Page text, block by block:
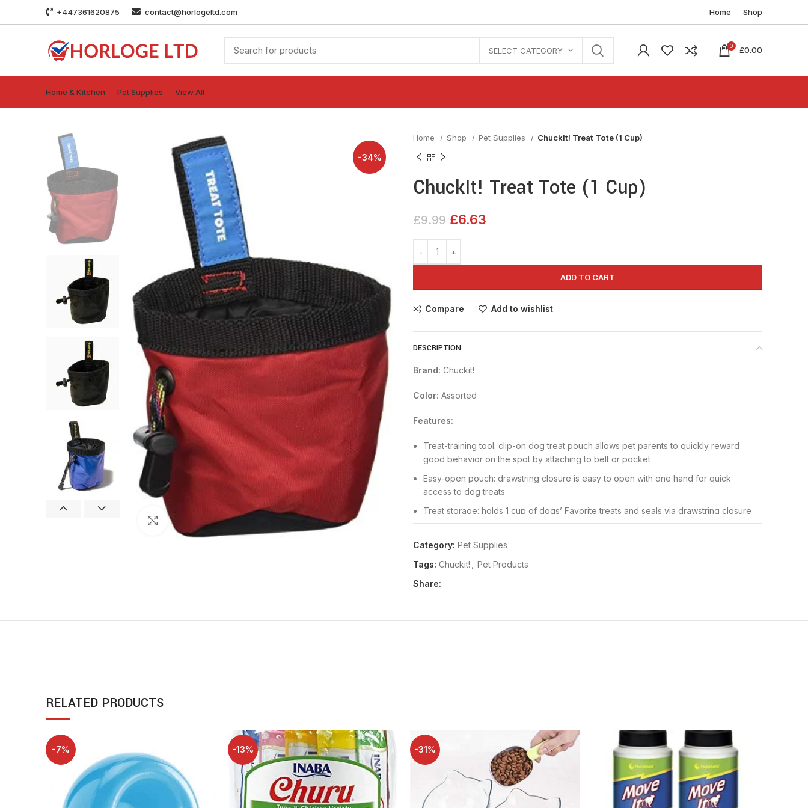
+447361620875 contact@horlogeltd.com Home Shop
SELECT CATEGORY 0 £0.00
Home & Kitchen Pet Supplies View All
-34%
Click to enlarge
Home Shop Pet Supplies ChuckIt! Treat Tote (1 Cup)
ChuckIt! Treat Tote (1 Cup)
£9.99 £6.63
ADD TO CART
Compare Add to wishlist
DESCRIPTION
Brand: Chuckit!
Color: Assorted
Features:
Treat-training tool: clip-on dog treat pouch allows pet parents to quickly reward
good behavior on the spot by attaching to belt or pocket
Easy-open pouch: drawstring closure is easy to open with one hand for quick
access to dog treats
Treat storage: holds 1 cup of dogs’ Favorite treats and seals via drawstring closure
to ensure freshness
Heavy-duty material: durable pack-cloth dog treat bag is water-resistant to keep
waste Bags in addition to small training treats
focused on playtime or training
Reward good behavior on the spot with the canine hardware treat tote. An
ideal accessory for puppy or dog training, This clip-on treat pouch attaches easily to
belt loops or pockets for training on-the-go. Featuring a drawstring closure, pet
parents can easily grab treats with one hand while the other Hand remains free to
signal dog commands. The dog pouch holds 1 cup of treats and closes tightly so
treats stay fresh, keeping treats in One place for daily use. Made with heavy duty
Category: Pet Supplies
Tags: Chuckit!
Pet Products
Share:
RELATED PRODUCTS
-7% -13% -31%